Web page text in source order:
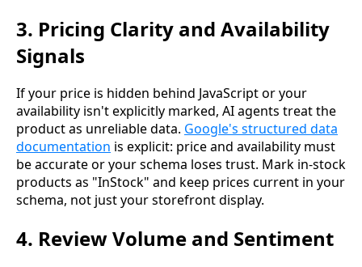
3. Pricing Clarity and Availability
Signals
If your price is hidden behind JavaScript or your
availability isn't explicitly marked, AI agents treat the
product as unreliable data. Google's structured data
documentation is explicit: price and availability must
be accurate or your schema loses trust. Mark in-stock
products as "InStock" and keep prices current in your
schema, not just your storefront display.
4. Review Volume and Sentiment